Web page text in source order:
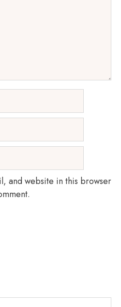
and website in this browser